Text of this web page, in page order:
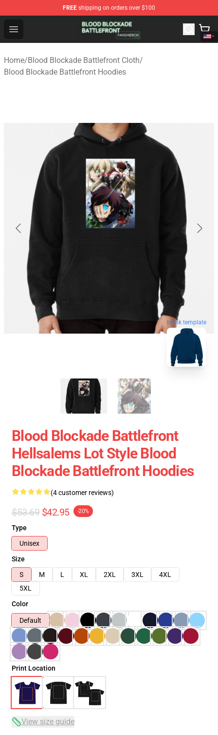
FREE shipping on orders over $100
Open menu
Blood Blockade Battlefront Shop - Official Blood
Home/Blood Blockade Battlefront Cloth/
Blood Blockade Battlefront Hoodies
blank template
Blood Blockade Battlefront
Hellsalems Lot Style Blood
Blockade Battlefront Hoodies
(4 customer reviews)
$53.69 $42.95 -20%
Type
Unisex
Size
S
M L XL 2XL 3XL
4XL
5XL
Color
Default
Print Location
View size guide